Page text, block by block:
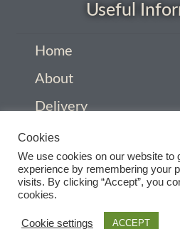
Seed Saving Resources
Germination testing
How to dry and store seeds
Seed Screen Sizes
Squash seed processing
Useful
Home
About
Delivery
Privacy Policy
Company Information
Contact
Terms and conditions
Cookies
We use cookies on our website to
experience by remembering your
visits. By clicking “Accept”, you
cookies.
Cookie settings ACCEPT